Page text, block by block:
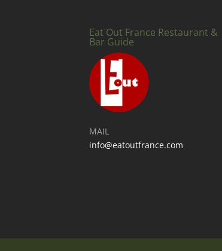
Eat Out France Restaurant &
Bar Guide
MAIL
info@eatoutfrance.com